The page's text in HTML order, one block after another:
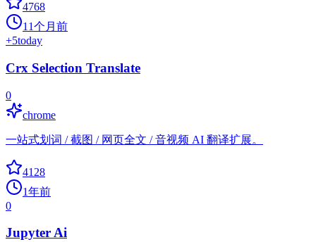
4768
11个月前
+5today
Crx Selection Translate
0
chrome
一站式划词 / 截图 / 网页全文 / 音视频 AI 翻译扩展。
4128
1年前
0
Jupyter Ai